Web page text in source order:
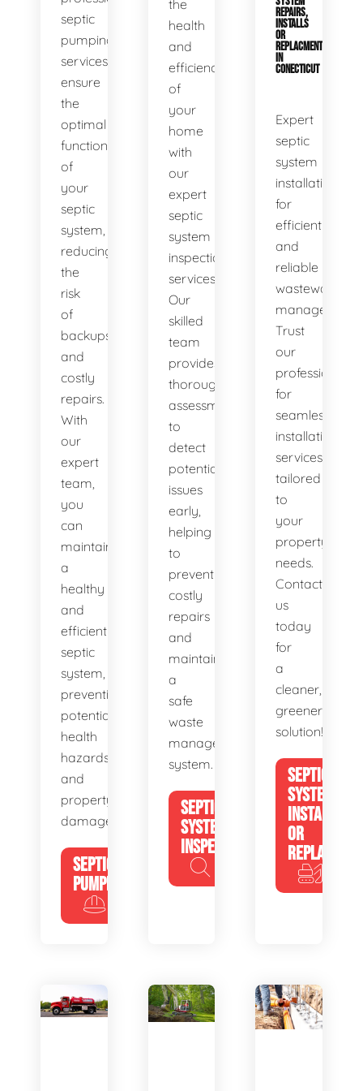
septic
pumping
services
ensure
the
optimal
functionality
of
your
septic
system,
reducing
the
risk
of
backups
and
costly
repairs.
With
our
expert
team,
you
can
maintain
a
healthy
and
efficient
septic
system,
preventing
potential
health
hazards
and
property
damage.
SEPTIC
PUMPING
the
health
and
efficiency
of
your
home
with
our
expert
septic
system
inspection
services.
Our
skilled
team
provides
thorough
assessments
to
detect
potential
issues
early,
helping
to
prevent
costly
repairs
and
maintain
a
safe
waste
management
system.
SEPTIC
SYSTEM
INSPECTION
REPAIRS,
INSTALLS
OR
REPLACMENTS
IN
CONECTICUT
Expert
septic
system
installations
for
efficient
and
reliable
wastewater
management.
Trust
our
professionals
for
seamless
installation
services
tailored
to
your
property's
needs.
Contact
us
today
for
a
cleaner,
greener
solution!
SEPTIC
SYSTEM
INSTALL
OR
REPLACE